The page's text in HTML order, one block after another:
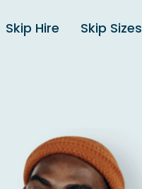
Skip Hire Skip Sizes